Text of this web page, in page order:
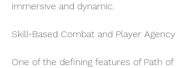
immersive and dynamic.
Skill-Based Combat and Player Agency
One of the defining features of Path of